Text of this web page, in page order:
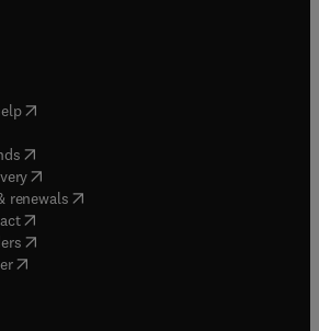
( opens in new tab/window
in new tab/window
( opens in new tab/window
(opens in new tab/window
renewals( opens in new tab/window
( opens in new tab/window
( opens in new tab/window